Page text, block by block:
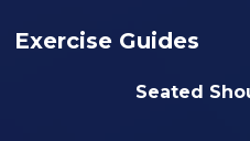
Exercise Guides
Seated